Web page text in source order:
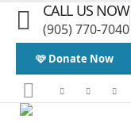
CALL US NOW
(905) 770-7040
🩷 Donate Now